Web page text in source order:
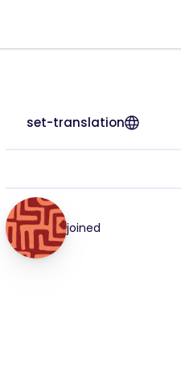
set-translation
joined